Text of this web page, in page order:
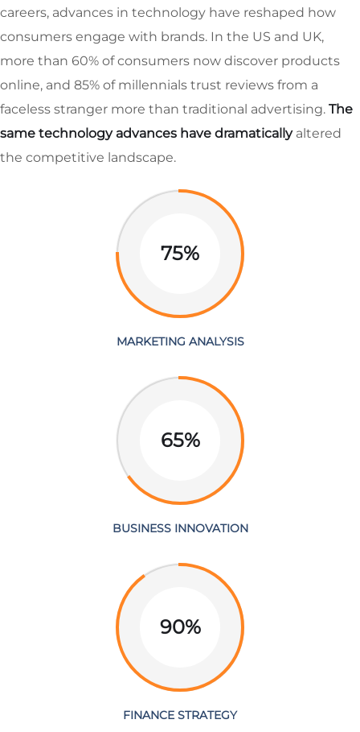
careers, advances in technology have reshaped how
consumers engage with brands. In the US and UK,
more than 60% of consumers now discover products
online, and 85% of millennials trust reviews from a
faceless stranger more than traditional advertising. The
same technology advances have dramatically altered
the competitive landscape.
75%
MARKETING ANALYSIS
65%
BUSINESS INNOVATION
90%
FINANCE STRATEGY